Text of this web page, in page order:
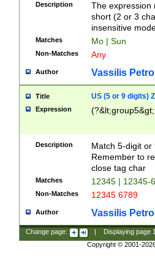
Description
The expression
short (2 or 3
insensitive
Matches Mo | Sun
Non-Matches Any
Author Vassilis
Title US (5 or 9 digits)
Expression
Description
Match 5-digit or
Remember to
close tag char
Matches 12345 | 12345-
Non-Matches 12345 6789
Author Vassilis
Change page: Displaying page
Copyright © 2001-